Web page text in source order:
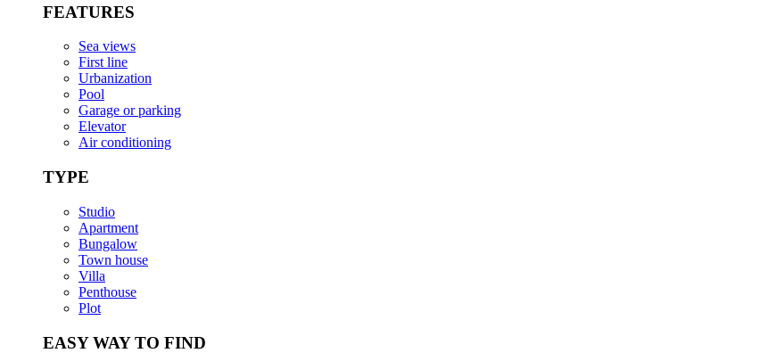
FEATURES
Sea views
First line
Urbanization
Pool
Garage or parking
Elevator
Air conditioning
TYPE
Studio
Apartment
Bungalow
Town house
Villa
Penthouse
Plot
EASY WAY TO FIND